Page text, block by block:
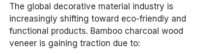
The global decorative material industry is
increasingly shifting toward eco-friendly and
functional products. Bamboo charcoal wood
veneer is gaining traction due to: